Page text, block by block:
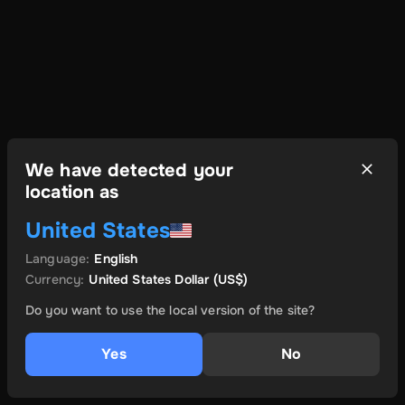
We have detected your
location as
United States
Language: English
Currency: United States Dollar(US$)
Do you want to use the local version of the site?
Yes No